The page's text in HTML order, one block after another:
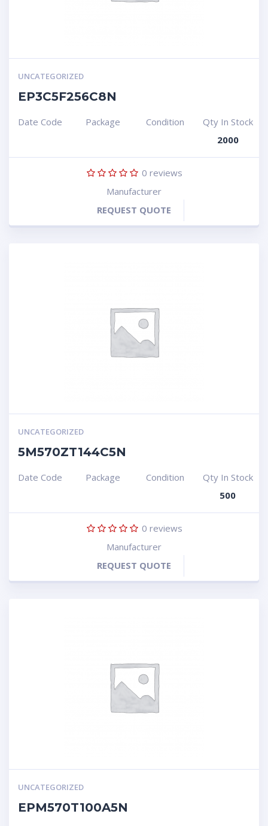
UNCATEGORIZED
EP3C5F256C8N
Date Code Package Condition
Qty In Stock
2000
0 reviews
Manufacturer
REQUEST QUOTE
UNCATEGORIZED
5M570ZT144C5N
Date Code Package Condition
Qty In Stock
500
0 reviews
Manufacturer
REQUEST QUOTE
UNCATEGORIZED
EPM570T100A5N